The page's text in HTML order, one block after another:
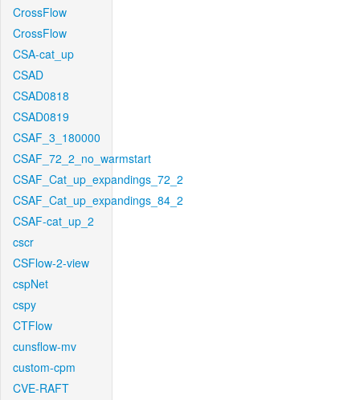
CrossFlow
CrossFlow
CSA-cat_up
CSAD
CSAD0818
CSAD0819
CSAF_3_180000
CSAF_72_2_no_warmstart
CSAF_Cat_up_expandings_72_2
CSAF_Cat_up_expandings_84_2
CSAF-cat_up_2
cscr
CSFlow-2-view
cspNet
cspy
CTFlow
cunsflow-mv
custom-cpm
CVE-RAFT